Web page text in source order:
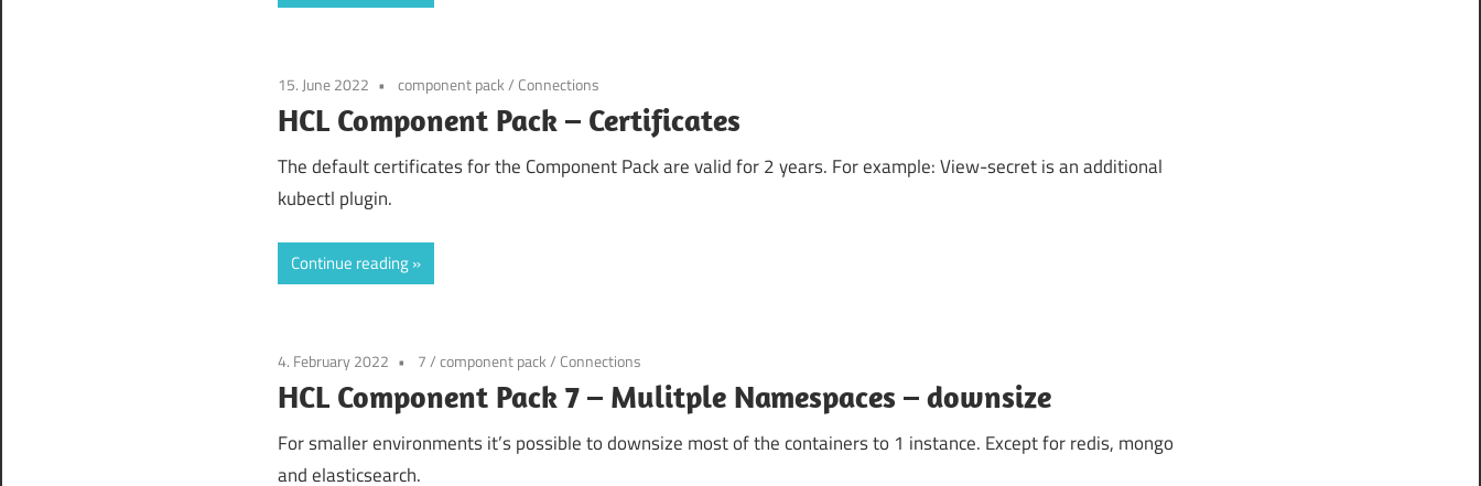
15. June 2022 component pack/ Connections
HCL Component Pack – Certificates
The default certificates for the Component Pack are valid for 2 years. For example: View-secret is an additional
kubectl plugin.
Continue reading
4. February 2022 7/component pack/ Connections
HCL Component Pack 7 – Mulitple Namespaces – downsize
For smaller environments it’s possible to downsize most of the containers to 1 instance. Except for redis, mongo
and elasticsearch.